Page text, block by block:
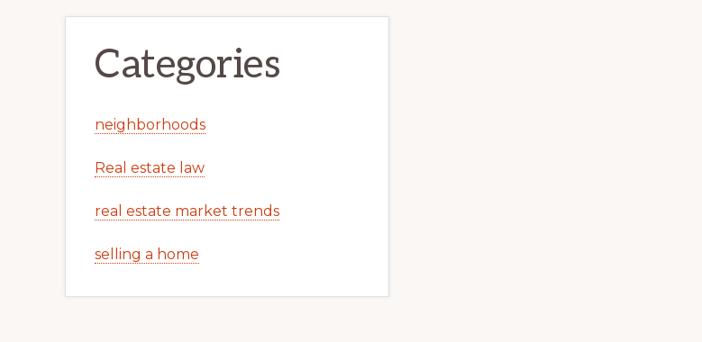
Categories
neighborhoods
Real estate law
real estate market trends
selling a home